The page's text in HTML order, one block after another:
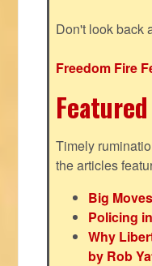
Don't look back
Freedom Fire
Timely
the articles
Big
Policing
Why
by Rob